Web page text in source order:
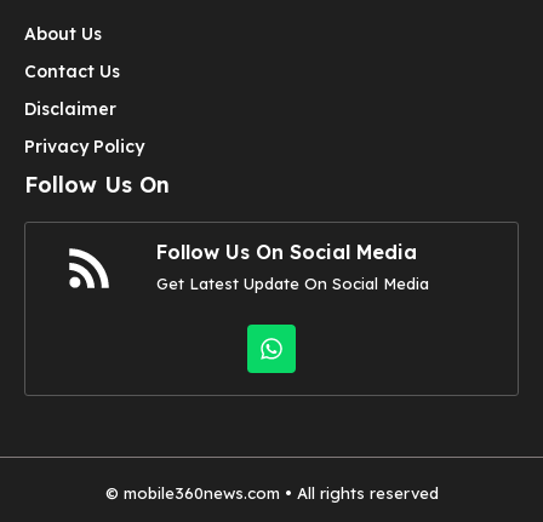
About Us
Contact Us
Disclaimer
Privacy Policy
Follow Us On
Follow Us On Social Media
Get Latest Update On Social Media
© mobile360news.com • All rights reserved